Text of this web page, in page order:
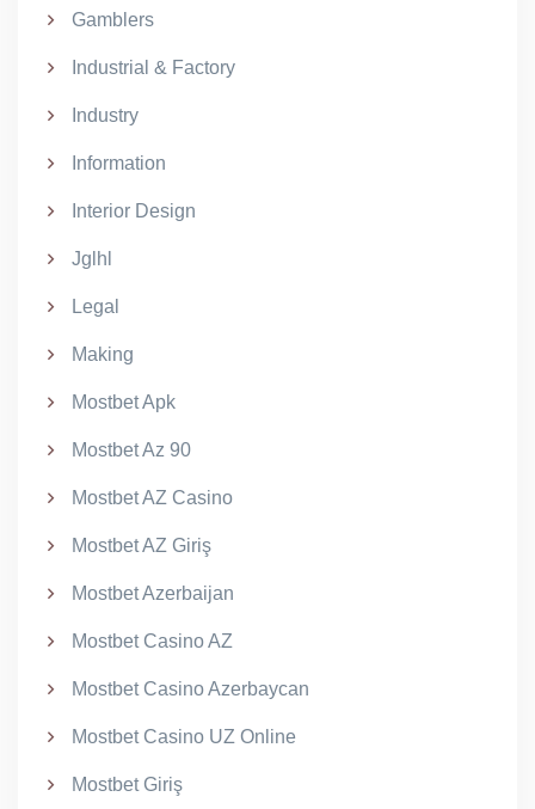
Gamblers
Industrial & Factory
Industry
Information
Interior Design
Jglhl
Legal
Making
Mostbet Apk
Mostbet Az 90
Mostbet AZ Casino
Mostbet AZ Giriş
Mostbet Azerbaijan
Mostbet Casino AZ
Mostbet Casino Azerbaycan
Mostbet Casino UZ Online
Mostbet Giriş